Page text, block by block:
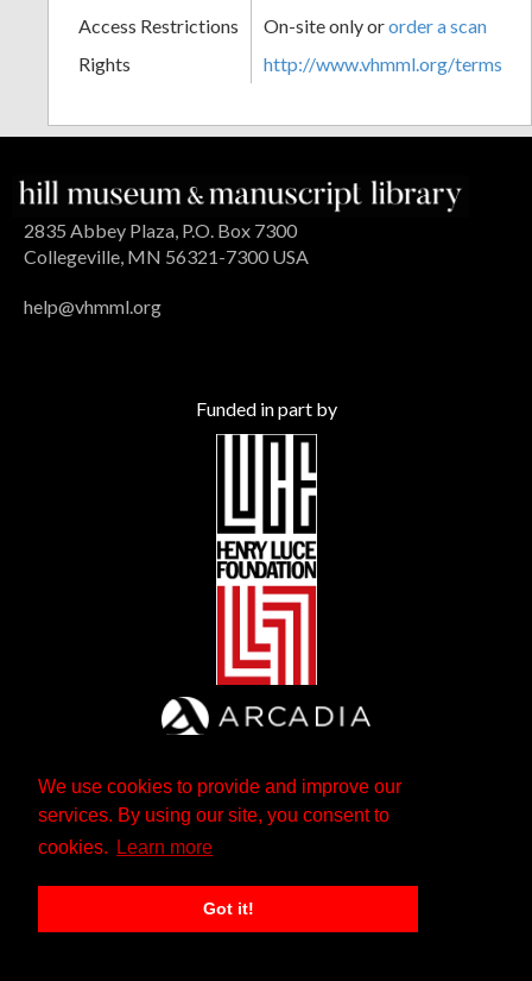
We use cookies to provide and improve our
services. By using our site, you consent to
cookies.
Learn more
Got it!
Access Restrictions
On-site only ororder a scan
Rights
http://www.vhmml.org/terms
2835 Abbey Plaza, P.O. Box 7300
Collegeville, MN 56321-7300 USA
help@vhmml.org
Funded in part by